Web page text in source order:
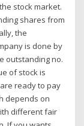
stock market.
shares from
the
is done by
outstanding no.
of stock is
ready to pay
depends on
different fair